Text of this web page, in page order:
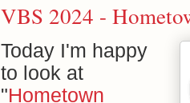
VBS 2024 -
Today I'm happy
to look at
"Hometown